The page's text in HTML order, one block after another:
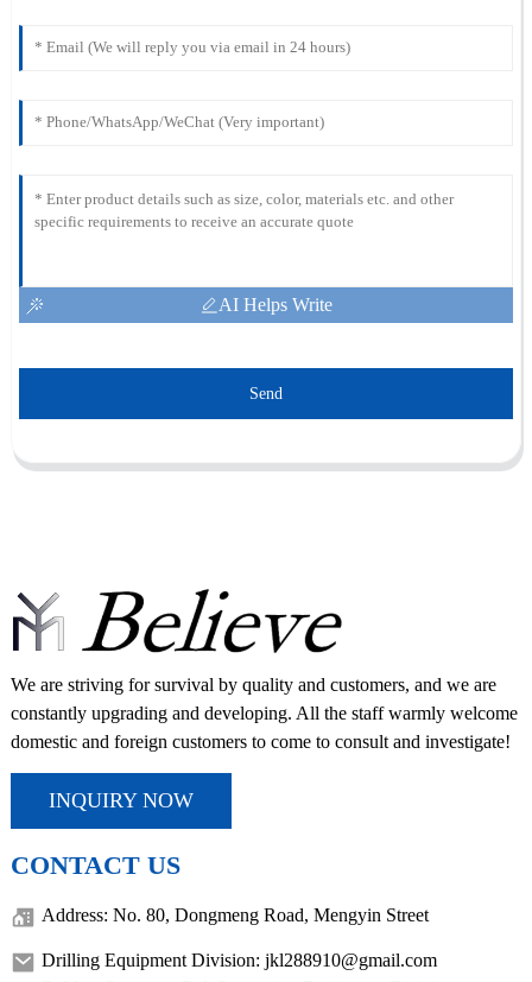
AI Helps Write
Send
We are striving for survival by quality and customers, and we are
constantly upgrading and developing. All the staff warmly welcome
domestic and foreign customers to come to consult and investigate!
INQUIRY NOW
CONTACT US
Address: No. 80, Dongmeng Road, Mengyin Street
Drilling Equipment Division: jkl288910@gmail.com